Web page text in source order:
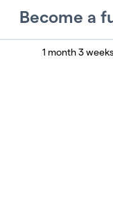
Become a
1 month 3